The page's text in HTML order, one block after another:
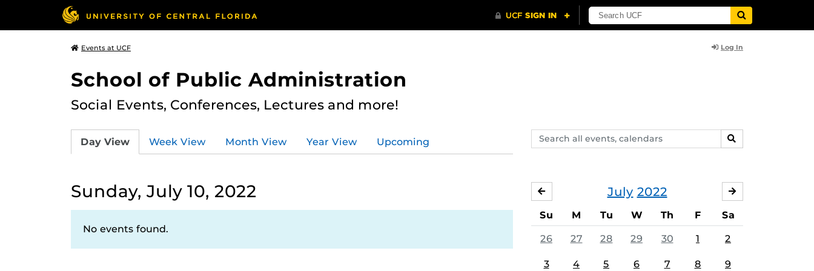
Events at UCF Log In
School of Public Administration
Social Events, Conferences, Lectures and more!
Search
events,
SEARCH
Day View Week View Month View Year View Upcoming
Sunday, July 10, 2022
No events found.
July 2022
JUNE
Su M Tu W Th F Sa
26 27 28 29 30 1 2
3 4 5 6 7 8 9